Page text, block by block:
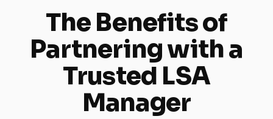
The Benefits of
Partnering with a
Trusted LSA
Manager